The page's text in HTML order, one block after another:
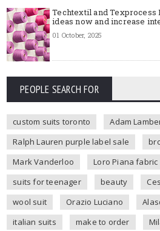
Techtextil and
ideas now and increase
01 October, 2025
PEOPLE SEARCH FOR
custom suits toronto
Adam
Ralph Lauren purple label sale
Mark Vanderloo
Loro Piana fabric
suits for teenager
beauty
wool suit
Orazio Luciano
italian suits
make to order